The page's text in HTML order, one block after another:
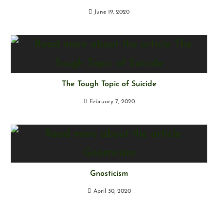
June 19, 2020
The Tough Topic of Suicide
February 7, 2020
Gnosticism
April 30, 2020